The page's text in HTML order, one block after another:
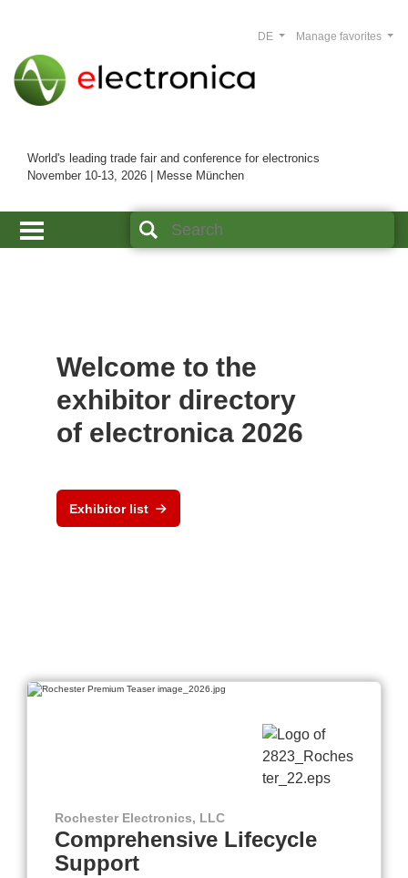
World's leading trade fair and conference for electronics
November 10-13, 2026 | Messe München
Manage favorites
DE
Welcome to the
exhibitor directory
of electronica 2026
Exhibitor list
Rochester Electronics, LLC
Comprehensive Lifecycle
Support